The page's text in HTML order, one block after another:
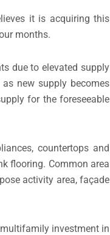
it is acquiring this
months.
due to elevated supply
new supply becomes
for the foreseeable
countertops and
flooring. Common area
activity area, façade
investment in